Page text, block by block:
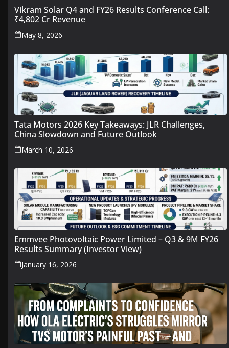
Vikram Solar Q4 and FY26 Results Conference Call:
₹4,802 Cr Revenue
May 8, 2026
Tata Motors 2026 Key Takeaways: JLR Challenges,
China Slowdown and Future Outlook
March 10, 2026
Emmvee Photovoltaic Power Limited – Q3 & 9M FY26
Results Summary (Investor View)
January 16, 2026